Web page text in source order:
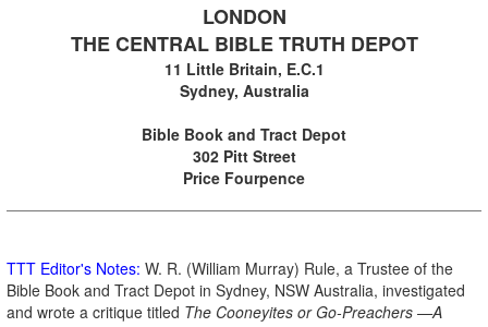
LONDON
THE CENTRAL BIBLE TRUTH DEPOT
11 Little Britain, E.C.1
Sydney, Australia
Bible Book and Tract Depot
302 Pitt Street
Price Fourpence
TTT Editor's Notes: W. R. (William Murray) Rule, a Trustee of the
Bible Book and Tract Depot in Sydney, NSW Australia, investigated
and wrote a critique titled The Cooneyites or Go-Preachers —A